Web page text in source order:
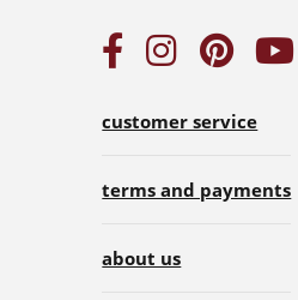
customer service
terms and payments
about us